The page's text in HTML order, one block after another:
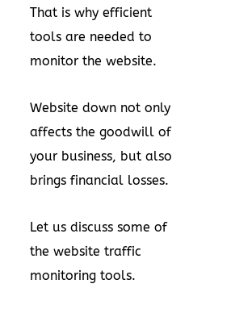
That is why efficient
tools are needed to
monitor the website.
Website down not only
affects the goodwill of
your business, but also
brings financial losses.
Let us discuss some of
the website traffic
monitoring tools.